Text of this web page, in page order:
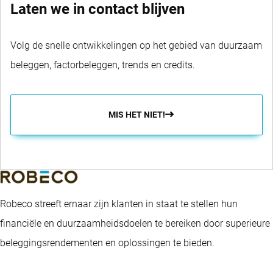
Laten we in contact blijven
Volg de snelle ontwikkelingen op het gebied van duurzaam
beleggen, factorbeleggen, trends en credits.
MIS HET NIET!
Robeco streeft ernaar zijn klanten in staat te stellen hun
financiële en duurzaamheidsdoelen te bereiken door superieure
beleggingsrendementen en oplossingen te bieden.